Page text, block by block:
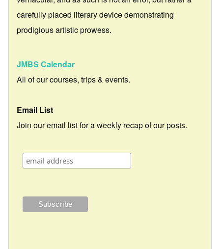
carefully placed literary device demonstrating
prodigious artistic prowess.
JMBS Calendar
All of our courses, trips & events.
Email List
Join our email list for a weekly recap of our posts.